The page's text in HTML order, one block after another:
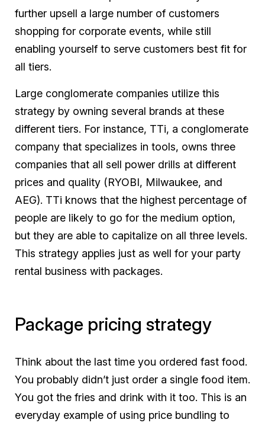
further upsell a large number of customers
shopping for corporate events, while still
enabling yourself to serve customers best fit for
all tiers.
Large conglomerate companies utilize this
strategy by owning several brands at these
different tiers. For instance, TTi, a conglomerate
company that specializes in tools, owns three
companies that all sell power drills at different
prices and quality (RYOBI, Milwaukee, and
AEG). TTi knows that the highest percentage of
people are likely to go for the medium option,
but they are able to capitalize on all three levels.
This strategy applies just as well for your party
rental business with packages.
Package pricing strategy
Think about the last time you ordered fast food.
You probably didn’t just order a single food item.
You got the fries and drink with it too. This is an
everyday example of using price bundling to